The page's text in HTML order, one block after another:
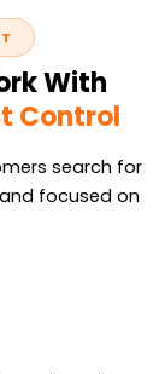
With
Control
search for
focused on